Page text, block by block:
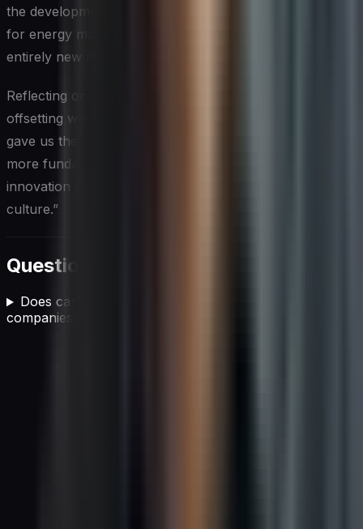
the development team created new software solutions
for energy management in data centers, opening up an
entirely new market for the company.
Reflecting on their journey, Sarah noted, “Carbon
offsetting was never meant to be a silver bullet. But it
gave us the breathing room we needed to implement
more fundamental changes. It’s been a catalyst for
innovation and has truly transformed our company
culture.”
Questions fréquentes
Does carbon offsetting actually work for IT
companies?